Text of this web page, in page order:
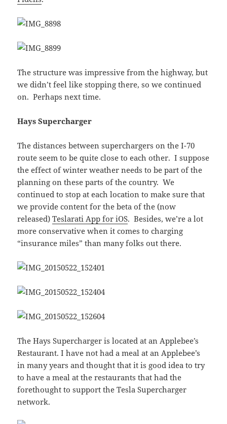
The structure was impressive from the highway, but
we didn’t feel like stopping there, so we continued
on. Perhaps next time.
Hays Supercharger
The distances between superchargers on the I-70
route seem to be quite close to each other. I suppose
the effect of winter weather needs to be part of the
planning on these parts of the country. We
continued to stop at each location to make sure that
we provide content for the beta of the (now
released)Teslarati App for iOS. Besides, we’re a lot
more conservative when it comes to charging
“insurance miles” than many folks out there.
The Hays Supercharger is located at an Applebee’s
Restaurant. I have not had a meal at an Applebee’s
in many years and thought that it is good idea to try
to have a meal at the restaurants that had the
forethought to support the Tesla Supercharger
network.